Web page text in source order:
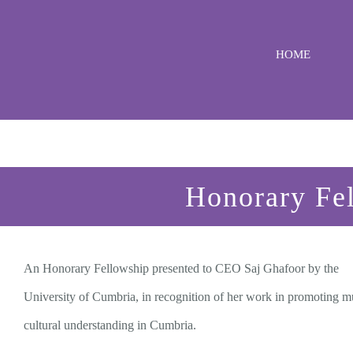
HOME
Honorary
An Honorary Fellowship presented to CEO Saj Ghafoor by the
University of Cumbria, in recognition of her work in promoting
cultural understanding in Cumbria.